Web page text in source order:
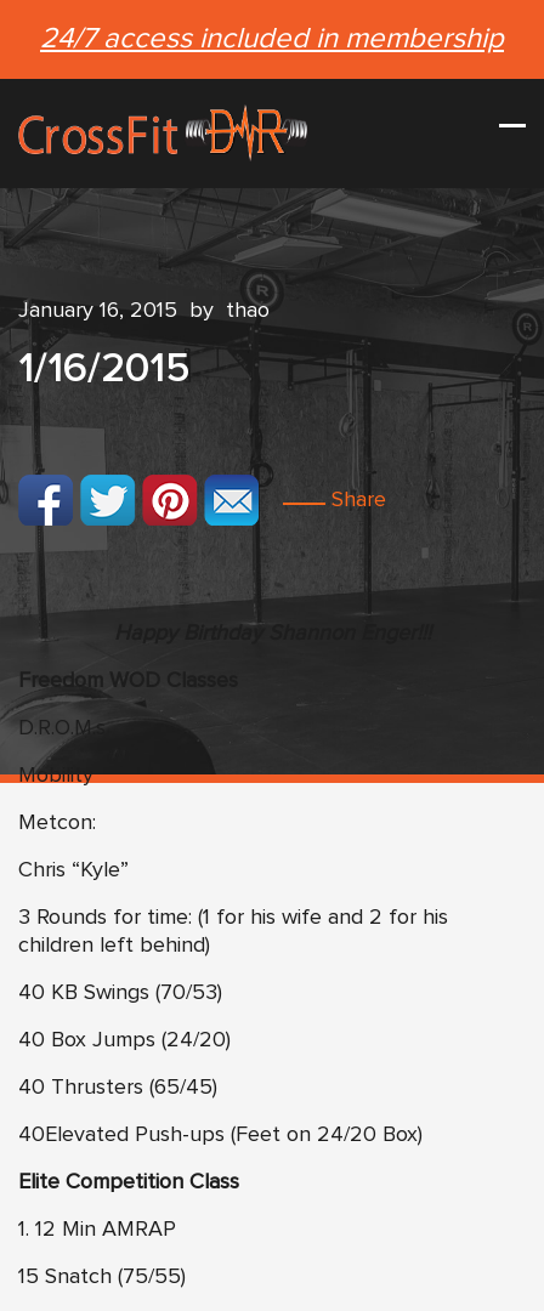
24/7 access included in membership
January 16, 2015 by thao
1/16/2015
Share
Freedom WOD Classes
D.R.O.M.s
Mobility
Metcon:
Chris “Kyle”
3 Rounds for time: (1 for his wife and 2 for his
children left behind)
40 KB Swings (70/53)
40 Box Jumps (24/20)
40 Thrusters (65/45)
40Elevated Push-ups (Feet on 24/20 Box)
Elite Competition Class
1. 12 Min AMRAP
15 Snatch (75/55)